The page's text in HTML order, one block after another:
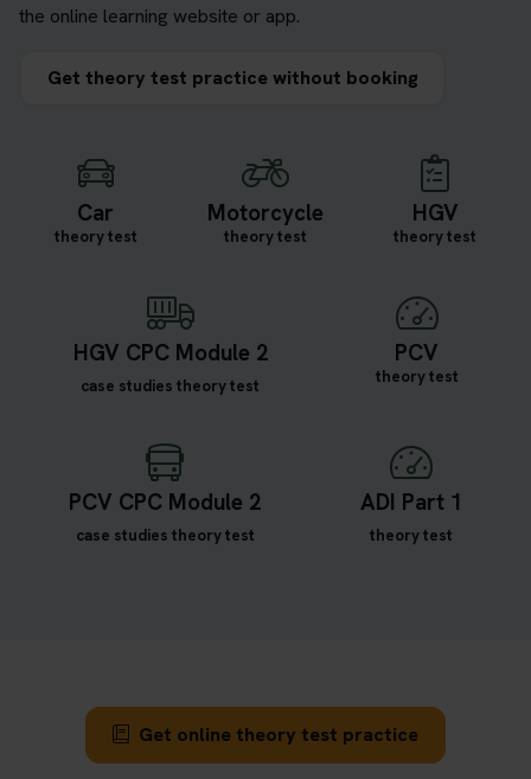
the online learning website or app.
Get theory test practice without booking
Car
theory test
Motorcycle
theory test
HGV
theory test
HGV CPC Module 2
case studies theory test
PCV
theory test
PCV CPC Module 2
case studies theory test
ADI Part 1
theory test
Get online theory test practice